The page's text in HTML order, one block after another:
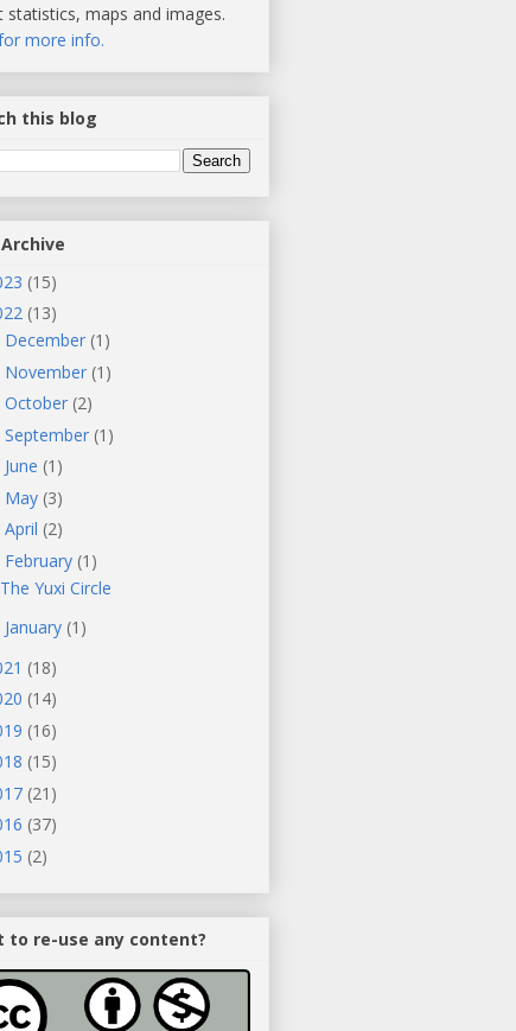
statistics, maps and images.
more info.
this blog
(15)
(13)
December (1)
November (1)
October (2)
September (1)
June (1)
May (3)
April (2)
February (1)
The Yuxi Circle
January (1)
(18)
(14)
(16)
(15)
(21)
(37)
(2)
to re-use any content?